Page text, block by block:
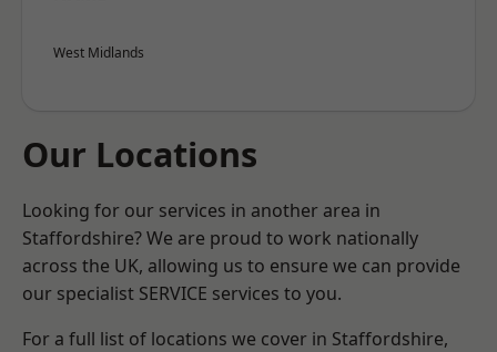
West Midlands
Our Locations
Looking for our services in another area in
Staffordshire? We are proud to work nationally
across the UK, allowing us to ensure we can provide
our specialist SERVICE services to you.
For a full list of locations we cover in Staffordshire,